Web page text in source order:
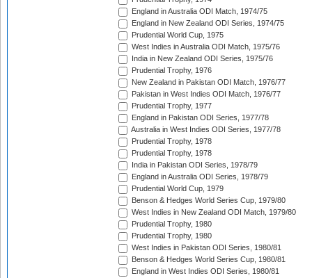
England in Australia ODI Match, 1974/75
England in New Zealand ODI Series, 1974/75
Prudential World Cup, 1975
West Indies in Australia ODI Match, 1975/76
India in New Zealand ODI Series, 1975/76
Prudential Trophy, 1976
New Zealand in Pakistan ODI Match, 1976/77
Pakistan in West Indies ODI Match, 1976/77
Prudential Trophy, 1977
England in Pakistan ODI Series, 1977/78
Australia in West Indies ODI Series, 1977/78
Prudential Trophy, 1978
Prudential Trophy, 1978
India in Pakistan ODI Series, 1978/79
England in Australia ODI Series, 1978/79
Prudential World Cup, 1979
Benson & Hedges World Series Cup, 1979/80
West Indies in New Zealand ODI Match, 1979/80
Prudential Trophy, 1980
Prudential Trophy, 1980
West Indies in Pakistan ODI Series, 1980/81
Benson & Hedges World Series Cup, 1980/81
England in West Indies ODI Series, 1980/81